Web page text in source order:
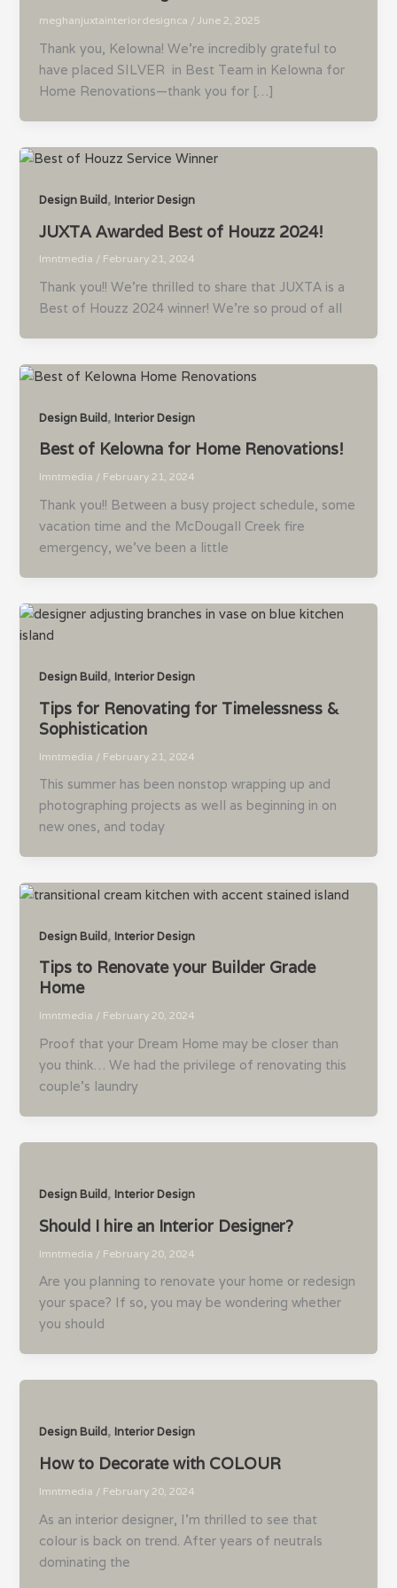
meghanjuxtainteriordesignca / June 2, 2025
Thank you, Kelowna! We’re incredibly grateful to
have placed SILVER in Best Team in Kelowna for
Home Renovations—thank you for […]
Design Build,Interior Design
JUXTA Awarded Best of Houzz 2024!
lmntmedia / February 21, 2024
Thank you!! We’re thrilled to share that JUXTA is a
Best of Houzz 2024 winner! We’re so proud of all
Design Build,Interior Design
Best of Kelowna for Home Renovations!
lmntmedia / February 21, 2024
Thank you!! Between a busy project schedule, some
vacation time and the McDougall Creek fire
emergency, we’ve been a little
Design Build,Interior Design
Tips for Renovating for Timelessness &
Sophistication
lmntmedia / February 21, 2024
This summer has been nonstop wrapping up and
photographing projects as well as beginning in on
new ones, and today
Design Build,Interior Design
Tips to Renovate your Builder Grade
Home
lmntmedia / February 20, 2024
Proof that your Dream Home may be closer than
you think… We had the privilege of renovating this
couple’s laundry
Design Build,Interior Design
Should I hire an Interior Designer?
lmntmedia / February 20, 2024
Are you planning to renovate your home or redesign
your space? If so, you may be wondering whether
you should
Design Build,Interior Design
How to Decorate with COLOUR
lmntmedia / February 20, 2024
As an interior designer, I’m thrilled to see that
colour is back on trend. After years of neutrals
dominating the